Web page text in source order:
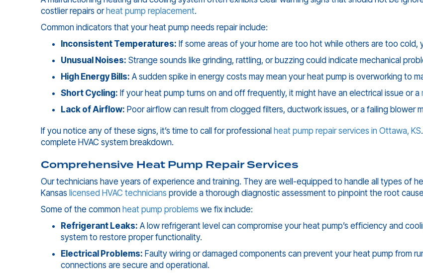
costlier repairs or heat pump replacement.
Common indicators that your heat pump needs repair include:
Inconsistent Temperatures: If some areas of your home are too hot while others are too
Unusual Noises: Strange sounds like grinding, rattling, or buzzing could indicate mechanical
High Energy Bills: A sudden spike in energy costs may mean your heat pump is overworking to
Short Cycling: If your heat pump turns on and off frequently, it might have an electrical issue or a
Lack of Airflow: Poor airflow can result from clogged filters, ductwork issues, or a failing blower
If you notice any of these signs, it’s time to call for professional heat pump repair services in Ottawa, KS
complete HVAC system breakdown.
Comprehensive Heat Pump Repair Services
Our technicians have years of experience and training. They are well-equipped to handle all types of
Kansas licensed HVAC technicians provide a thorough diagnostic assessment to pinpoint the root
Some of the common heat pump problems we fix include:
Refrigerant Leaks: A low refrigerant level can compromise your heat pump’s efficiency and
system to restore proper functionality.
Electrical Problems: Faulty wiring or damaged components can prevent your heat pump from
connections are secure and operational.